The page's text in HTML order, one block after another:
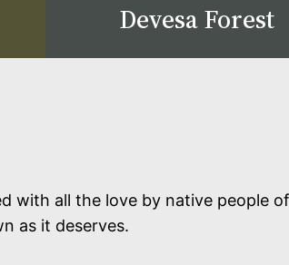
Devesa Forest
with all the love by native people
as it deserves.